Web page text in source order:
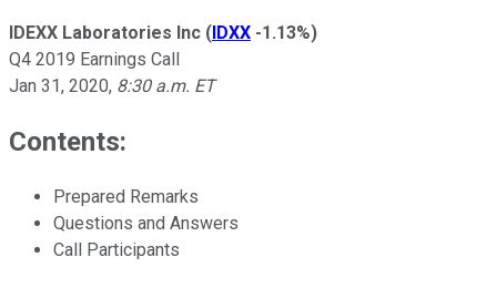
IDEXX Laboratories Inc (IDXX -1.13%)
Q4 2019 Earnings Call
Jan 31, 2020, 8:30 a.m. ET
Contents:
Prepared Remarks
Questions and Answers
Call Participants